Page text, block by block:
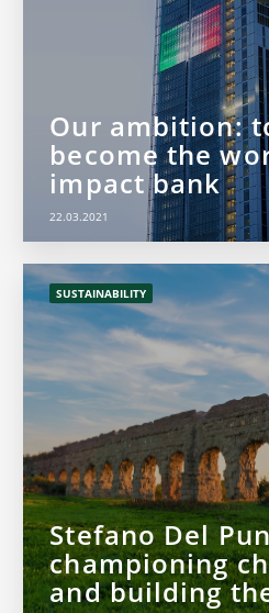
Our ambition:
become the
impact bank
22.03.2021
SUSTAINABILITY
Stefano Del
championing
and building